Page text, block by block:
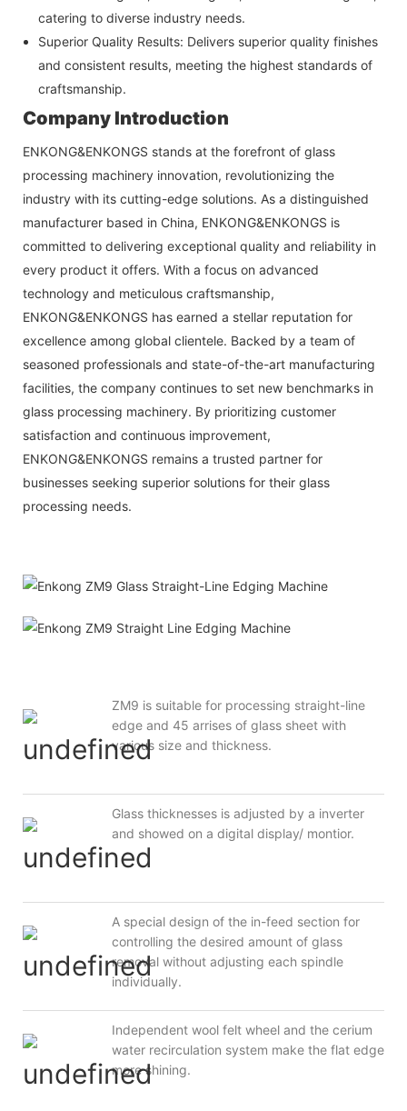
catering to diverse industry needs.
Superior Quality Results: Delivers superior quality finishes
and consistent results, meeting the highest standards of
craftsmanship.
Company Introduction
ENKONG&ENKONGS stands at the forefront of glass
processing machinery innovation, revolutionizing the
industry with its cutting-edge solutions. As a distinguished
manufacturer based in China, ENKONG&ENKONGS is
committed to delivering exceptional quality and reliability in
every product it offers. With a focus on advanced
technology and meticulous craftsmanship,
ENKONG&ENKONGS has earned a stellar reputation for
excellence among global clientele. Backed by a team of
seasoned professionals and state-of-the-art manufacturing
facilities, the company continues to set new benchmarks in
glass processing machinery. By prioritizing customer
satisfaction and continuous improvement,
ENKONG&ENKONGS remains a trusted partner for
businesses seeking superior solutions for their glass
processing needs.
ZM9 is suitable for processing straight-line
edge and 45 arrises of glass sheet with
various size and thickness.
Glass thicknesses is adjusted by a inverter
and showed on a digital display/ montior.
A special design of the in-feed section for
controlling the desired amount of glass
removal without adjusting each spindle
individually.
Independent wool felt wheel and the cerium
water recirculation system make the flat edge
more shining.